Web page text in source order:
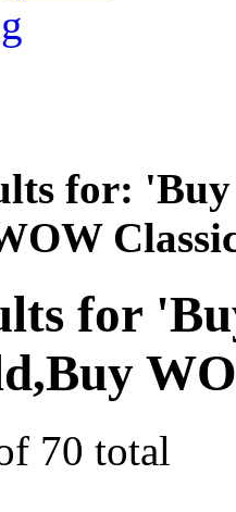
for:
for
70 total